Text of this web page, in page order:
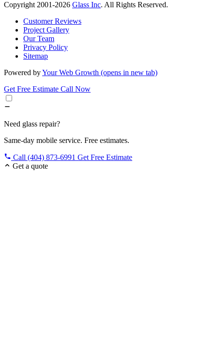
Copyright 2001-2026 Glass Inc. All Rights Reserved.
Customer Reviews
Project Gallery
Our Team
Privacy Policy
Sitemap
Powered byYour Web Growth (opens in new tab)
Get Free Estimate Call Now
Need glass repair?
Same-day mobile service. Free estimates.
Call (404) 873-6991 Get Free Estimate
Get a quote